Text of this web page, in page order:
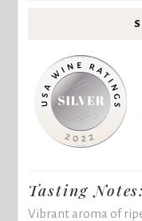
Tasting Notes:
Vibrant aroma of